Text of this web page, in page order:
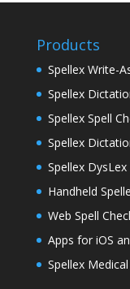
Products
Spellex Write-
Spellex
Spellex Spell
Spellex
Spellex
Handheld
Web Spell
Apps for iOS
Spellex